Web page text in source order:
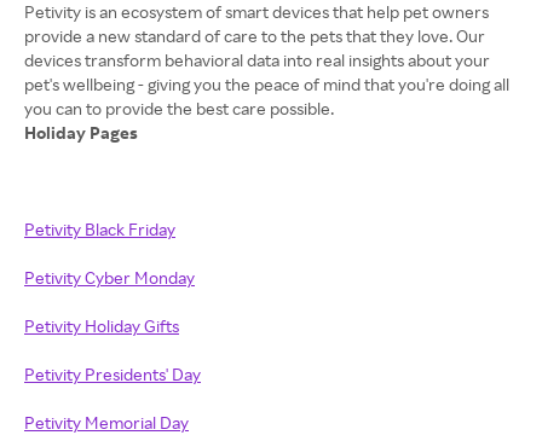
Petivity is an ecosystem of smart devices that help pet owners
provide a new standard of care to the pets that they love. Our
devices transform behavioral data into real insights about your
pet's wellbeing - giving you the peace of mind that you're doing all
Holiday Pages
Petivity Black Friday
Petivity Cyber Monday
Petivity Holiday Gifts
Petivity Presidents' Day
Petivity Memorial Day